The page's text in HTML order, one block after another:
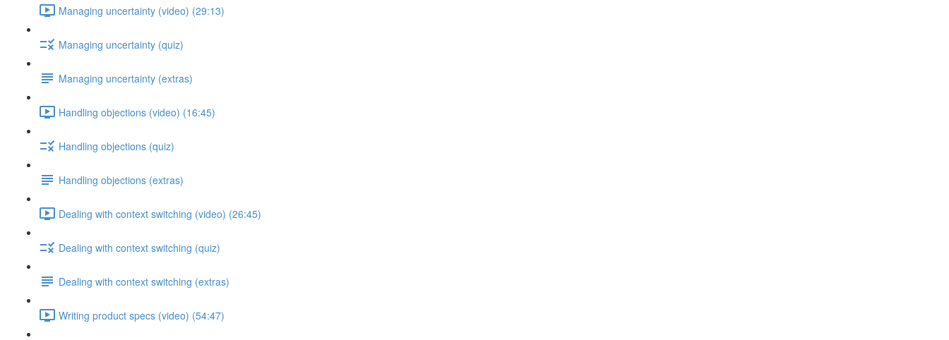
Managing uncertainty (video) (29:13)
Managing uncertainty (quiz)
Managing uncertainty (extras)
Handling objections (video) (16:45)
Handling objections (quiz)
Handling objections (extras)
Dealing with context switching (video) (26:45)
Dealing with context switching (quiz)
Dealing with context switching (extras)
Writing product specs (video) (54:47)